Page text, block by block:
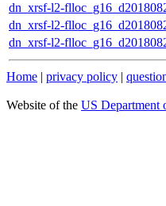
dn_xrsf-l2-
dn_xrsf-l2-
dn_xrsf-l2-
Home | privacy policy |
Website of the US Department